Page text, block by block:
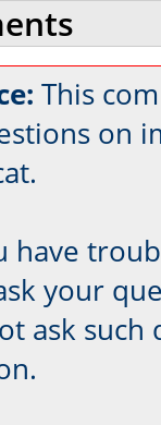
This
on
have
your
ask such